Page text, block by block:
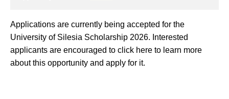
Applications are currently being accepted for the
University of Silesia Scholarship 2026. Interested
applicants are encouraged to click here to learn more
about this opportunity and apply for it.